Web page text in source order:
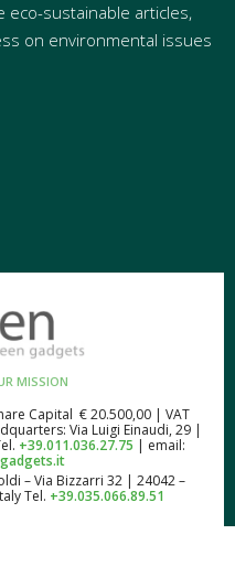
eco-sustainable articles,
on environmental issues
MISSION
Capital € 20.500,00 | VAT
Via Luigi Einaudi, 29 |
+39.011.036.27.75 | email:
– Via Bizzarri 32 | 24042 –
Tel. +39.035.066.89.51